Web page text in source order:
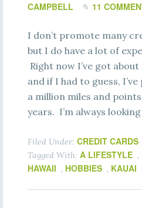
CAMPBELL
11
I don’t promote many
but I do have a lot of
Right now I’ve got
and if I had to guess,
a million miles and
years. I’m always
Filed Under: CREDIT CARDS
Tagged With: A LIFESTYLE ,
HAWAII , HOBBIES , KAUAI